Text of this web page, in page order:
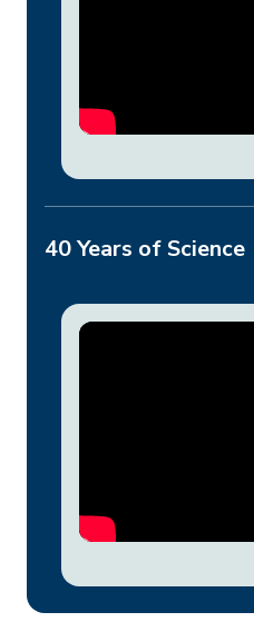
40 Years of Science